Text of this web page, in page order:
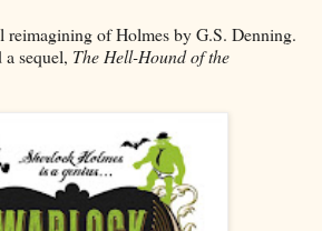
reimagining of Holmes by G.S. Denning.
sequel, The Hell-Hound of the